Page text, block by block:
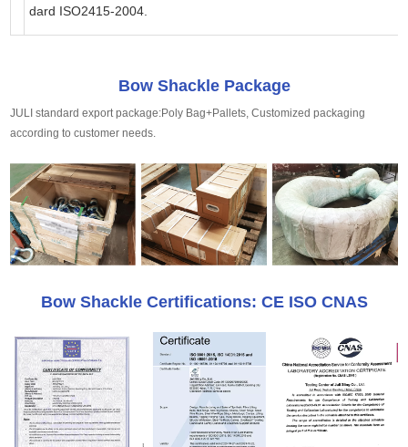
dard ISO2415-2004.
Bow Shackle Package
JULI standard export package:Poly Bag+Pallets, Customized packaging
according to customer needs.
Bow Shackle Certifications: CE ISO CNAS